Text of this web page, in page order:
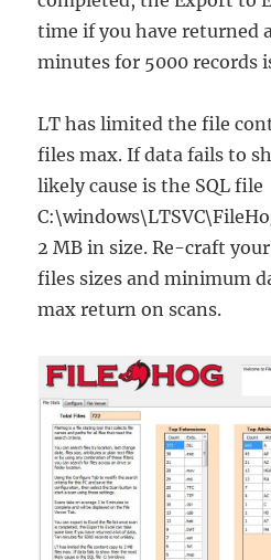
time if you have returned
minutes for 5000 records
LT has limited the file
files max. If data fails to
likely cause is the SQL file
2 MB in size. Re-craft
files sizes and minimum
max return on scans.